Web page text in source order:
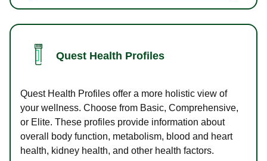
Quest Health Profiles
Quest Health Profiles offer a more holistic view of
your wellness. Choose from Basic, Comprehensive,
or Elite. These profiles provide information about
overall body function, metabolism, blood and heart
health, kidney health, and other health factors.